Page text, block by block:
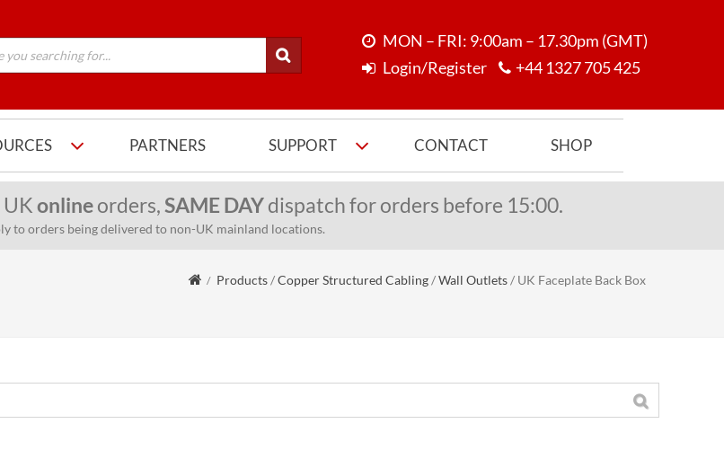
MON – FRI: 9:00am – 17.30pm (GMT)
Login/Register
+44 1327 705 425
PARTNERS SUPPORT CONTACT SHOP
UKonlineorders,SAME DAYdispatch for orders before 15:00.
to orders being delivered to non-UK mainland locations.
Products/Copper Structured Cabling/Wall Outlets/ UK Faceplate Back Box